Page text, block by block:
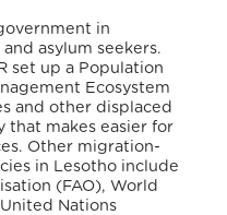
in
asylum seekers.
set up a Population
Ecosystem
and other displaced
makes easier for
. Other migration-
in Lesotho include
(FAO), World
Nations